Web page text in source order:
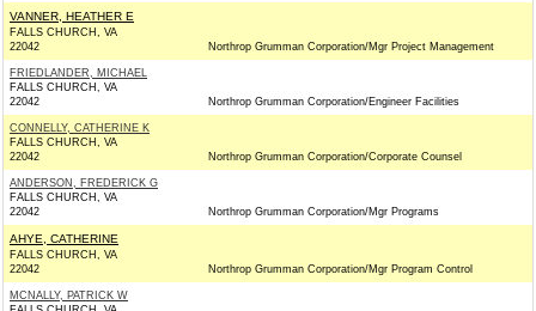
VANNER, HEATHER E
FALLS CHURCH, VA
22042
Northrop Grumman Corporation/Mgr Project Management
FRIEDLANDER, MICHAEL
FALLS CHURCH, VA
22042
Northrop Grumman Corporation/Engineer Facilities
CONNELLY, CATHERINE K
FALLS CHURCH, VA
22042
Northrop Grumman Corporation/Corporate Counsel
ANDERSON, FREDERICK G
FALLS CHURCH, VA
22042
Northrop Grumman Corporation/Mgr Programs
AHYE, CATHERINE
FALLS CHURCH, VA
22042
Northrop Grumman Corporation/Mgr Program Control
MCNALLY, PATRICK W